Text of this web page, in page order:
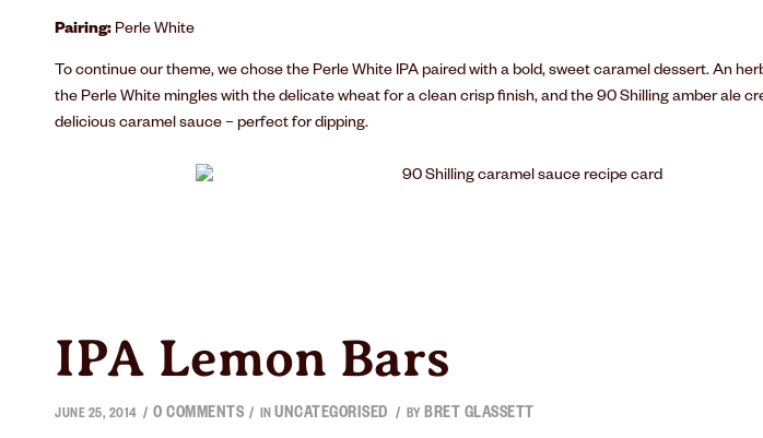
Pairing: Perle White
To continue our theme, we chose the Perle White IPA paired with a bold, sweet caramel dessert. An
the Perle White mingles with the delicate wheat for a clean crisp finish, and the 90 Shilling amber ale
delicious caramel sauce – perfect for dipping.
IPA Lemon Bars
JUNE 25, 2014 / 0 COMMENTS / IN UNCATEGORISED / BY BRET GLASSETT